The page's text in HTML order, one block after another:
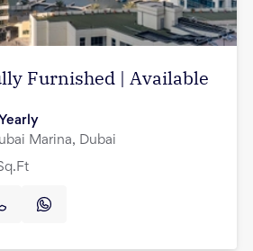
Furnished | Available
Marina, Dubai